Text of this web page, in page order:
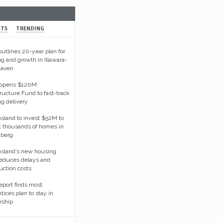
TRENDING
20-year plan for
and growth in Illawara-
$120M
Fund to fast-track
delivery
to invest $52M to
thousands of homes in
new housing
delays and
costs
finds most
plan to stay in